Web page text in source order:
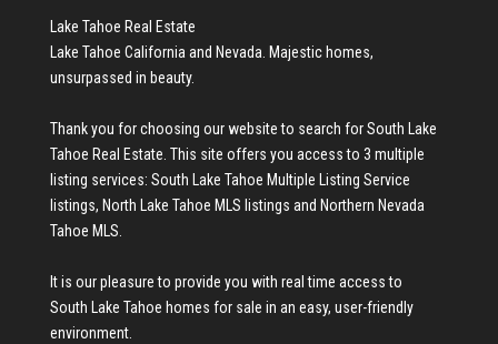
Lake Tahoe Real Estate
Lake Tahoe California and Nevada. Majestic homes,
unsurpassed in beauty.
Thank you for choosing our website to search forSouth Lake
Tahoe Real Estate. This site offers you access to 3 multiple
listing services: South Lake Tahoe Multiple Listing Service
listings, North Lake Tahoe MLS listings and Northern Nevada
Tahoe MLS.
It is our pleasure to provide you with real time access to
South Lake Tahoe homes for sale in an easy, user-friendly
environment.